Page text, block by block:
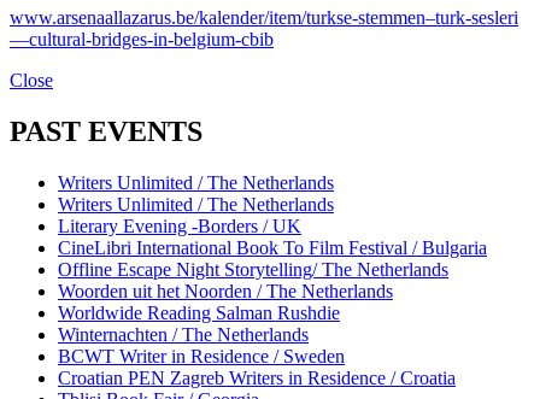
www.arsenaallazarus.be/kalender/item/turkse-stemmen–turk-sesleri
—cultural-bridges-in-belgium-cbib
Close
PAST EVENTS
Writers Unlimited / The Netherlands
Writers Unlimited / The Netherlands
Literary Evening -Borders / UK
CineLibri International Book To Film Festival / Bulgaria
Offline Escape Night Storytelling/ The Netherlands
Woorden uit het Noorden / The Netherlands
Worldwide Reading Salman Rushdie
Winternachten / The Netherlands
BCWT Writer in Residence / Sweden
Croatian PEN Zagreb Writers in Residence / Croatia